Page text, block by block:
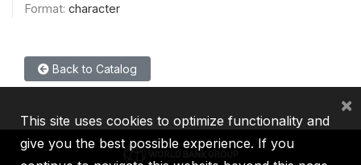
Format: character
Back to Catalog
This site uses cookies to optimize functionality and
give you the best possible experience. If you
×